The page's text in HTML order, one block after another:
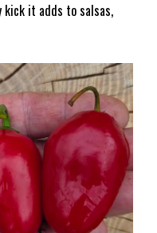
kick it adds to salsas,